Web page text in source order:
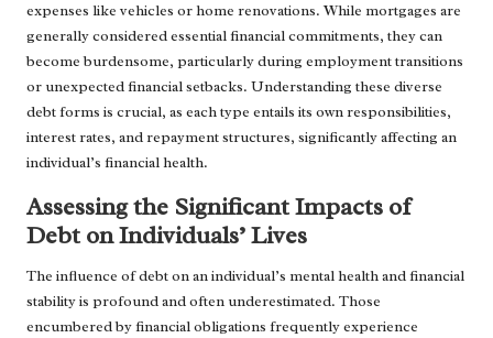
expenses like vehicles or home renovations. While mortgages are
generally considered essential financial commitments, they can
become burdensome, particularly during employment transitions
or unexpected financial setbacks. Understanding these diverse
debt forms is crucial, as each type entails its own responsibilities,
interest rates, and repayment structures, significantly affecting an
individual’s financial health.
Assessing the Significant Impacts of
Debt on Individuals’ Lives
The influence of debt on an individual’s mental health and financial
stability is profound and often underestimated. Those
encumbered by financial obligations frequently experience